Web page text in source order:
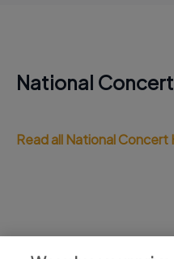
National
Read all National Concert